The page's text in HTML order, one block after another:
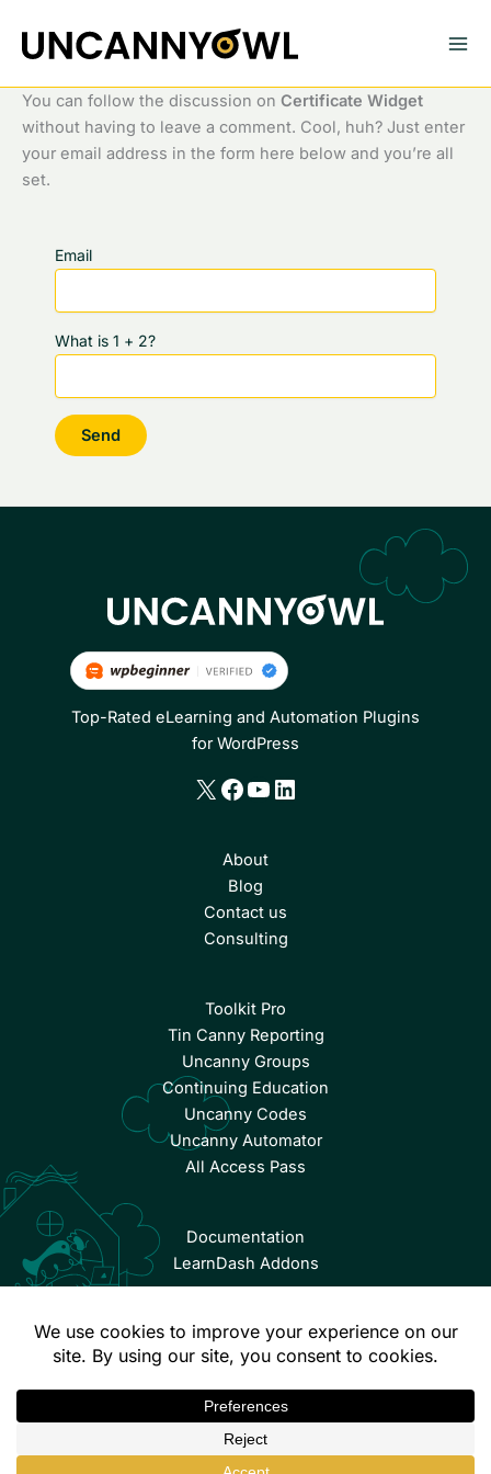
content
You can follow the discussion on Certificate Widget
without having to leave a comment. Cool, huh? Just enter
your email address in the form here below and you’re all
set.
Email
What is 1 + 2?
Top-Rated eLearning and Automation Plugins
for WordPress
X Facebook
YouTube
LinkedIn
About
Blog
Contact us
Consulting
Toolkit Pro
Tin Canny Reporting
Uncanny Groups
Continuing Education
Uncanny Codes
Uncanny Automator
All Access Pass
Documentation
LearnDash Addons
Terms & Conditions
Privacy Policy